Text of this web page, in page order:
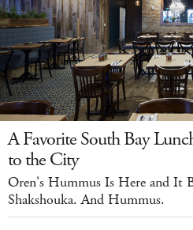
A Favorite South Bay
to the City
Oren's Hummus Is Here and It
Shakshouka. And Hummus.